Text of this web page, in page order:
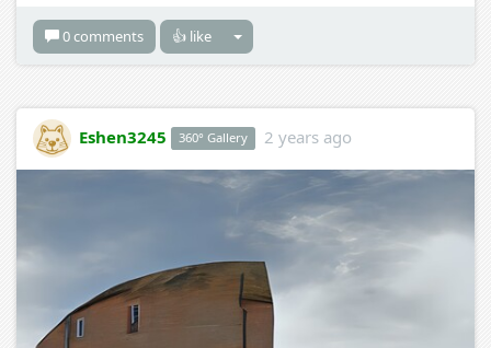
0 comments 👍 like
Eshen3245 360° Gallery 2 years ago